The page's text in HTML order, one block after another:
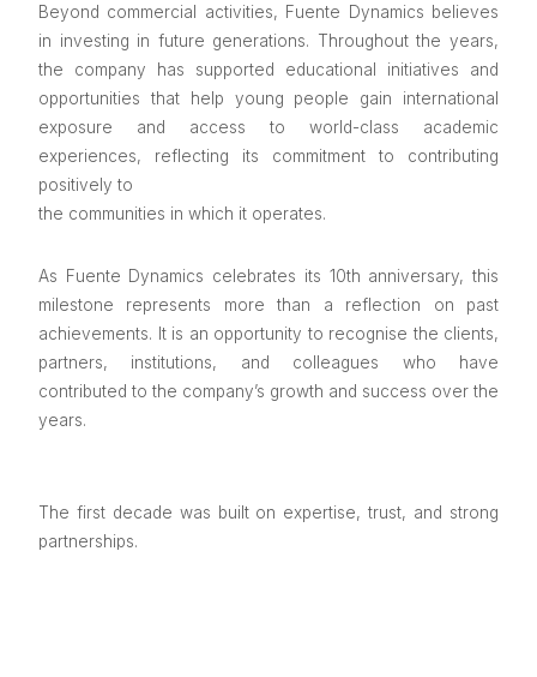
Beyond commercial activities, Fuente Dynamics believes
in investing in future generations. Throughout the years,
the company has supported educational initiatives and
opportunities that help young people gain international
exposure and access to world-class academic
experiences, reflecting its commitment to contributing
positively to
the communities in which it operates.
As Fuente Dynamics celebrates its 10th anniversary, this
milestone represents more than a reflection on past
achievements. It is an opportunity to recognise the clients,
partners, institutions, and colleagues who have
contributed to the company’s growth and success over the
years.
The first decade was built on expertise, trust, and strong
partnerships.